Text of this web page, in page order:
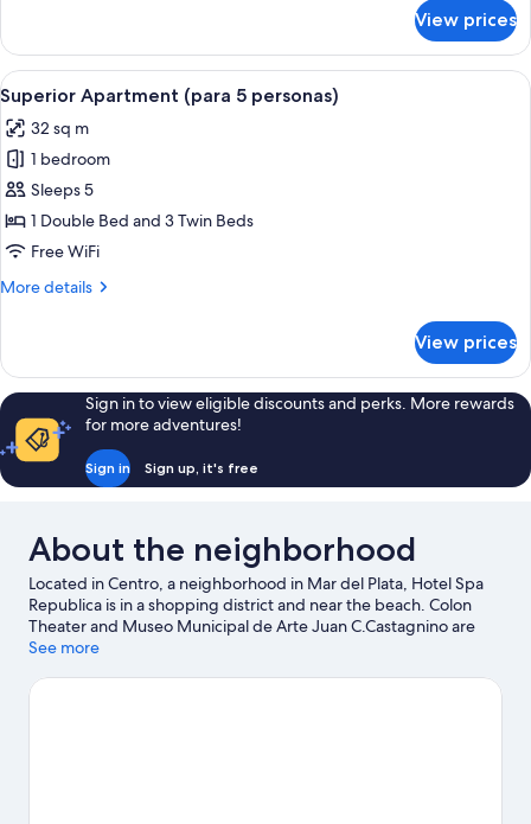
Triple
Room
View prices
View
all
photos
for
Superior
Apartment
(para
personas)
A hotel room with a large bed, a
5
Superior Apartment (para 5 personas)
32 sq m
1 bedroom
Sleeps 5
1 Double Bed and 3 Twin Beds
Free WiFi
More details
More
Apartment
(para
5
personas)
View prices
Sign in to view eligible discounts and perks. More rewards
for more adventures!
Sign in Sign up, it's free
About the neighborhood
Located in Centro, a neighborhood in Mar del Plata, Hotel Spa
Republica is in a shopping district and near the beach. Colon
Theater and Museo Municipal de Arte Juan C.Castagnino are
cultural highlights, and some of the area's activities can be
Looking to enjoy an event or a game while in town? See what's
See more